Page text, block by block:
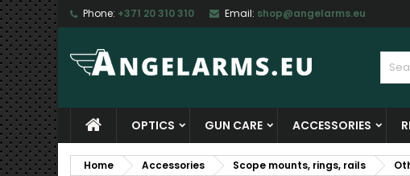
Phone: +371 20 310 310 Email: shop@angelarms.eu
OPTICS GUN CARE ACCESSORIES
Home Accessories Scope mounts, rings, rails
My
Sign in
You need